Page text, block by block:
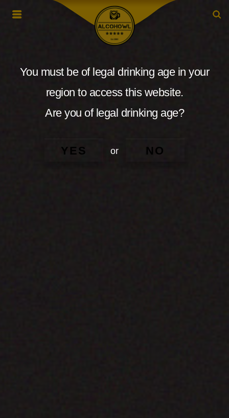
You must be of legal drinking age in your
region to access this website.
Are you of legal drinking age?
YES or NO